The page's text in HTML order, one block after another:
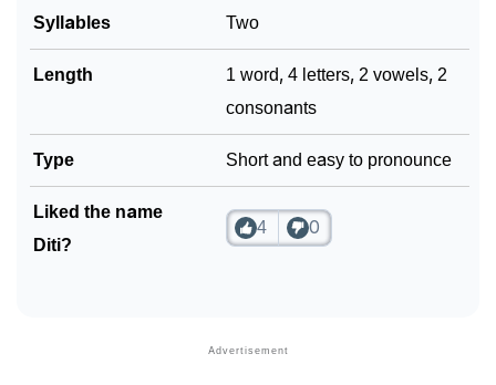
Syllables Two
Length
1 word, 4 letters, 2 vowels, 2
consonants
Type Short and easy to pronounce
Liked the name
Diti?
4 0